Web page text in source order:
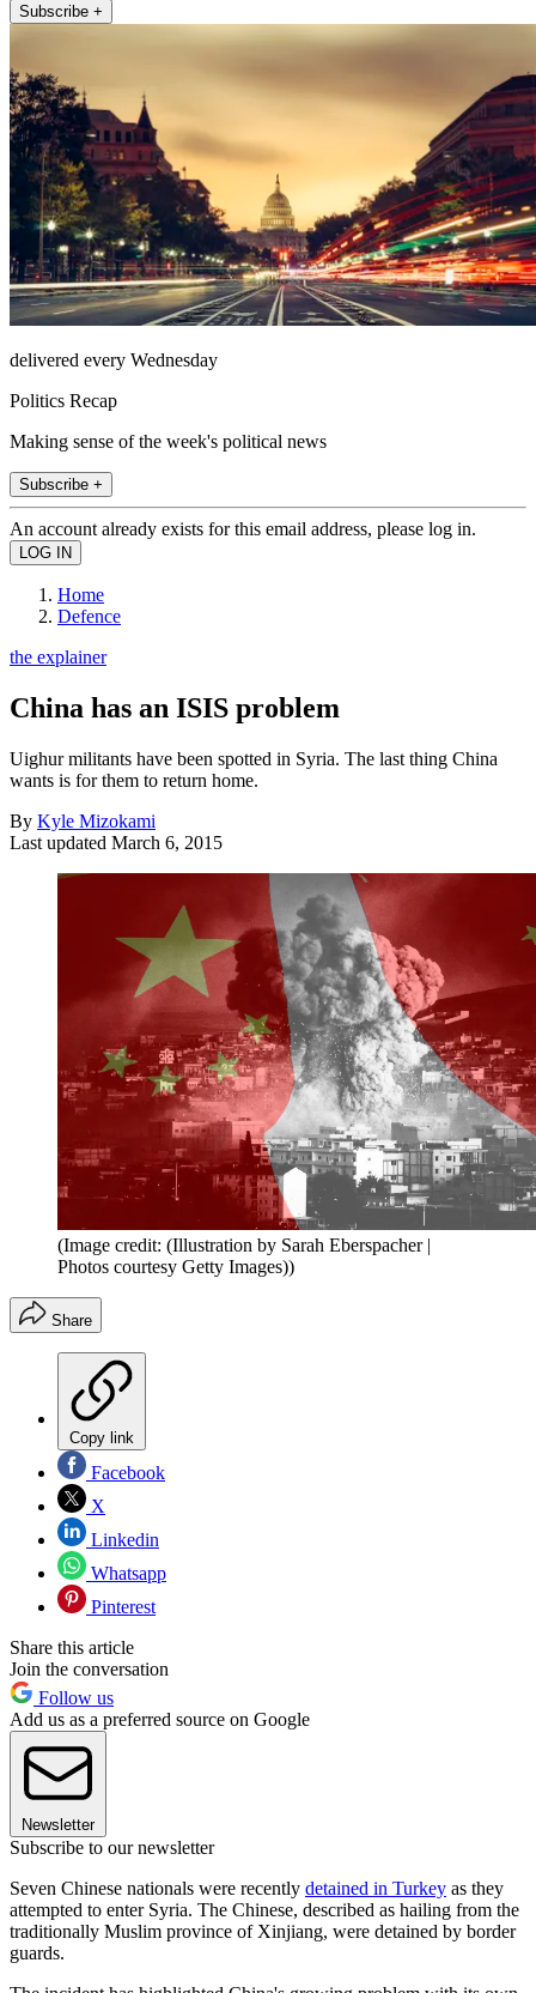
Subscribe +
delivered every Wednesday
Politics Recap
Making sense of the week's political news
Subscribe +
An account already exists for this email address, please log in.
Home
Defence
the explainer
China has an ISIS problem
Uighur militants have been spotted in Syria. The last thing China
wants is for them to return home.
By Kyle Mizokami
Last updated March 6, 2015
(Image credit: (Illustration by Sarah Eberspacher |
Photos courtesy Getty Images))
Share
Copy link
Facebook
X
Linkedin
Whatsapp
Pinterest
Share this article
Join the conversation
Follow us
Add us as a preferred source on Google
Newsletter
Subscribe to our newsletter
Seven Chinese nationals were recently detained in Turkey as they
attempted to enter Syria. The Chinese, described as hailing from the
traditionally Muslim province of Xinjiang, were detained by border
guards.